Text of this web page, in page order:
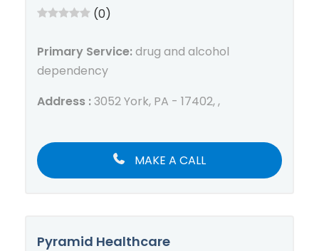
(0)
Primary Service:drug and alcohol
dependency
Address :3052 York, PA - 17402, ,
MAKE A CALL
Pyramid Healthcare